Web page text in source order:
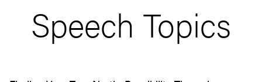
Speech Topics